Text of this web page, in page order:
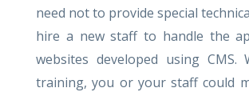
need not to provide special
hire a new staff to handle the
websites developed using
training, you or your staff could